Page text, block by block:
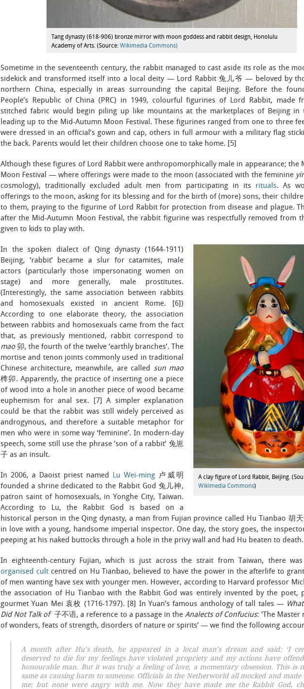
Tang dynasty (618-906) bronze mirror with moon goddess and rabbit design, Honolulu
Academy of Arts. (Source: Wikimedia Commons)
Sometime in the seventeenth century, the rabbit managed to cast aside its role as the
sidekick and transformed itself into a local deity — Lord Rabbit 兔儿爷 — beloved by
northern China, especially in areas surrounding the capital Beijing. Before the
People’s Republic of China (PRC) in 1949, colourful figurines of Lord Rabbit, made
stitched fabric would begin piling up like mountains at the marketplaces of Beijing in
leading up to the Mid-Autumn Moon Festival. These figurines ranged from one to three
were dressed in an official’s gown and cap, others in full armour with a military flag
the back. Parents would let their children choose one to take home. [5]
Although these figures of Lord Rabbit were anthropomorphically male in appearance; the
Moon Festival — where offerings were made to the moon (associated with the feminine
cosmology), traditionally excluded adult men from participating in its rituals. As
offerings to the moon, asking for its blessing and for the birth of (more) sons, their
to them, praying to the figurine of Lord Rabbit for protection from disease and plague.
after the Mid-Autumn Moon Festival, the rabbit figurine was respectfully removed from
given to kids to play with.
A clay figure of Lord Rabbit, Beijing.
Wikimedia Commons)
In the spoken dialect of Qing dynasty (1644-1911)
Beijing, ‘rabbit’ became a slur for catamites, male
actors (particularly those impersonating women on
stage) and more generally, male prostitutes.
(Interestingly, the same association between rabbits
and homosexuals existed in ancient Rome. [6])
According to one elaborate theory, the association
between rabbits and homosexuals came from the fact
that, as previously mentioned, rabbit correspond to
mao 卯, the fourth of the twelve ‘earthly branches’. The
mortise and tenon joints commonly used in traditional
Chinese architecture, meanwhile, are called sun mao
榫卯. Apparently, the practice of inserting one a piece
of wood into a hole in another piece of wood became
euphemism for anal sex. [7] A simpler explanation
could be that the rabbit was still widely perceived as
androgynous, and therefore a suitable metaphor for
men who were in some way ‘feminine’. In modern-day
speech, some still use the phrase ‘son of a rabbit’ 兔崽
子 as an insult.
In 2006, a Daoist priest named Lu Wei-ming 卢威明
founded a shrine dedicated to the Rabbit God 兔儿神,
patron saint of homosexuals, in Yonghe City, Taiwan.
According to Lu, the Rabbit God is based on a
historical person in the Qing dynasty, a man from Fujian province called Hu Tianbao 胡天
in love with a young, handsome imperial inspector. One day, the story goes, the
peeping at his naked buttocks through a hole in the privy wall and had Hu beaten to death.
In eighteenth-century Fujian, which is just across the strait from Taiwan, there
organised cultcentred on Hu Tianbao, believed to have the power in the afterlife to
of men wanting have sex with younger men. However, according to Harvard professor
the association of Hu Tianbao with the Rabbit God was entirely invented by the poet,
gourmet Yuan Mei 袁枚 (1716-1797). [8] In Yuan’s famous anthology of tall tales —
Did Not Talk of 子不语, a reference to a passage in theAnalects of Confucius: ‘The Master
of wonders, feats of strength, disorders of nature or spirits’ — we find the following
A month after Hu’s death, he appeared in a local man’s dream and said: ‘I
deserved to die for my feelings have violated propriety and my actions have
honourable man. But it was truly a feeling of love, a momentary obsession. This is
same as causing harm to someone. Officials in the Netherworld all mocked and made
me; but none were angry with me. Now they have made me the Rabbit God,